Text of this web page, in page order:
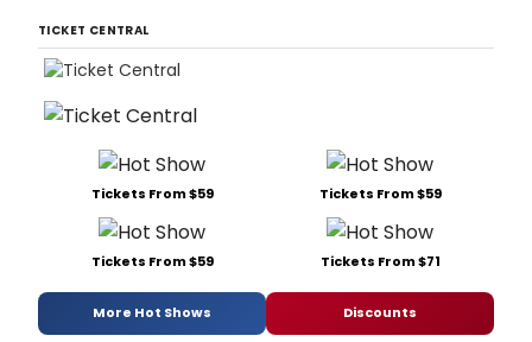
TICKET CENTRAL
Tickets From $59 Tickets From $59
Tickets From $59 Tickets From $71
More Hot Shows Discounts